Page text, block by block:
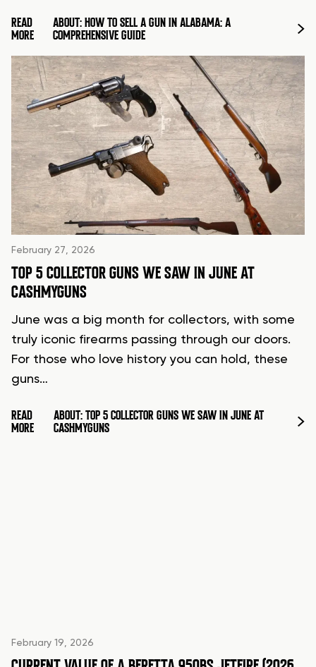
READ
MORE
ABOUT: HOW TO SELL A GUN IN ALABAMA: A
COMPREHENSIVE GUIDE
February 27, 2026
TOP 5 COLLECTOR GUNS WE SAW IN JUNE AT
CASHMYGUNS
June was a big month for collectors, with some
truly iconic firearms passing through our doors.
For those who love history you can hold, these
guns…
READ
MORE
ABOUT: TOP 5 COLLECTOR GUNS WE SAW IN JUNE AT
CASHMYGUNS
February 19, 2026